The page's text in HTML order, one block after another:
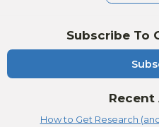
Subscribe To
Recent
How to Get Research